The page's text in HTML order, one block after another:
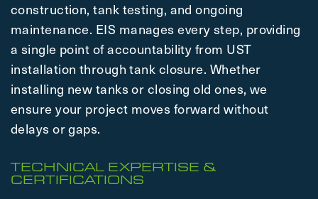
construction, tank testing, and ongoing
maintenance. EIS manages every step, providing
a single point of accountability from UST
installation through tank closure. Whether
installing new tanks or closing old ones, we
ensure your project moves forward without
delays or gaps.
TECHNICAL EXPERTISE &
CERTIFICATIONS